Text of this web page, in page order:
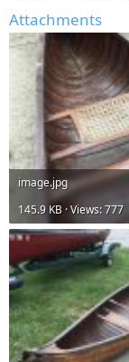
Attachments
image.jpg
145.9 KB · Views: 777